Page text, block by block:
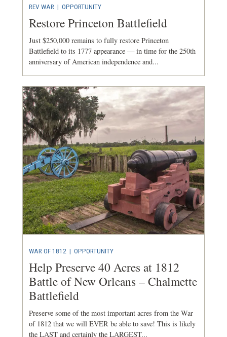
REV WAR | OPPORTUNITY
Restore Princeton Battlefield
Just $250,000 remains to fully restore Princeton
Battlefield to its 1777 appearance — in time for the 250th
anniversary of American independence and...
WAR OF 1812 | OPPORTUNITY
Help Preserve 40 Acres at 1812
Battle of New Orleans – Chalmette
Battlefield
Preserve some of the most important acres from the War
of 1812 that we will EVER be able to save! This is likely
the LAST and certainly the LARGEST...